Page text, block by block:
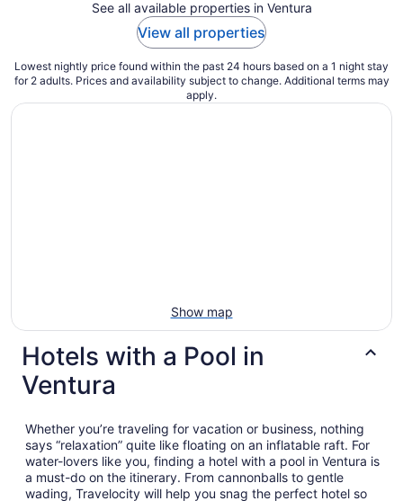
See all available properties in Ventura
View all properties
Lowest nightly price found within the past 24 hours based on a 1 night stay
for 2 adults. Prices and availability subject to change. Additional terms may
apply.
Show map
Hotels with a Pool in
Ventura
Whether you’re traveling for vacation or business, nothing
says “relaxation” quite like floating on an inflatable raft. For
water-lovers like you, finding a hotel with a pool in Ventura is
a must-do on the itinerary. From cannonballs to gentle
wading, Travelocity will help you snag the perfect hotel so